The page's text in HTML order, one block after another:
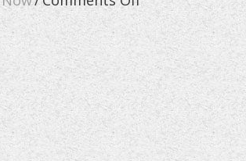
Rational
Hope
(Part
2)